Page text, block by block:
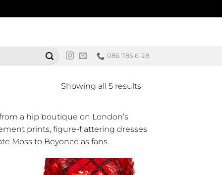
086 785 6128
Showing all 5 results
a hip boutique on London’s
prints, figure-flattering dresses
Moss to Beyonce as fans.